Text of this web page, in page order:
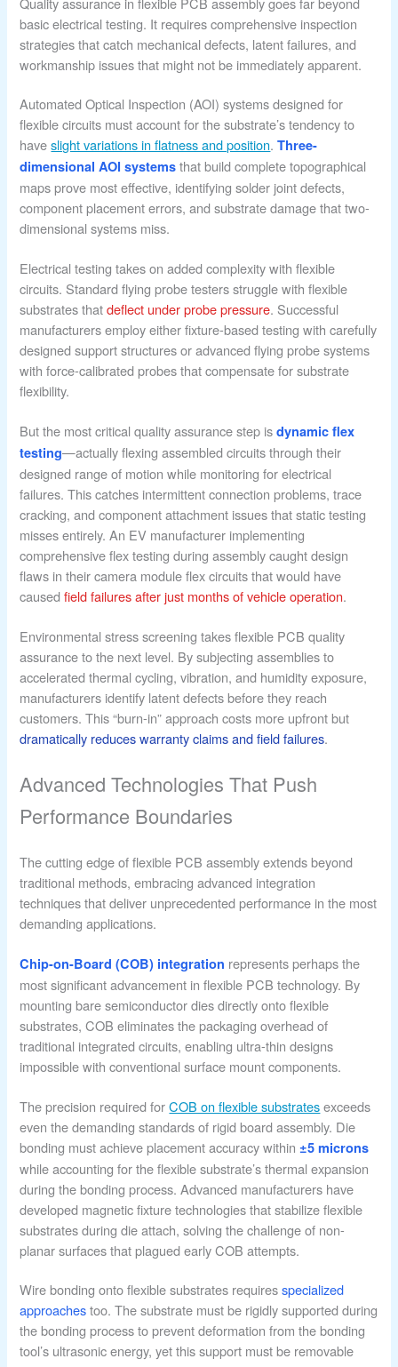
basic electrical testing. It requires comprehensive inspection
strategies that catch mechanical defects, latent failures, and
workmanship issues that might not be immediately apparent.
Automated Optical Inspection (AOI) systems designed for
flexible circuits must account for the substrate’s tendency to
haveslight variations in flatness and position.Three-
dimensional AOI systems that build complete topographical
maps prove most effective, identifying solder joint defects,
component placement errors, and substrate damage that two-
dimensional systems miss.
Electrical testing takes on added complexity with flexible
circuits. Standard flying probe testers struggle with flexible
substrates thatdeflect under probe pressure. Successful
manufacturers employ either fixture-based testing with carefully
designed support structures or advanced flying probe systems
with force-calibrated probes that compensate for substrate
flexibility.
But the most critical quality assurance step isdynamic flex
testing—actually flexing assembled circuits through their
designed range of motion while monitoring for electrical
failures. This catches intermittent connection problems, trace
cracking, and component attachment issues that static testing
misses entirely. An EV manufacturer implementing
comprehensive flex testing during assembly caught design
flaws in their camera module flex circuits that would have
causedfield failures after just months of vehicle operation.
Environmental stress screening takes flexible PCB quality
assurance to the next level. By subjecting assemblies to
accelerated thermal cycling, vibration, and humidity exposure,
manufacturers identify latent defects before they reach
customers. This “burn-in” approach costs more upfront but
dramatically reduces warranty claims and field failures.
Advanced Technologies That Push
Performance Boundaries
The cutting edge of flexible PCB assembly extends beyond
traditional methods, embracing advanced integration
techniques that deliver unprecedented performance in the most
demanding applications.
Chip-on-Board (COB) integration represents perhaps the
most significant advancement in flexible PCB technology. By
mounting bare semiconductor dies directly onto flexible
substrates, COB eliminates the packaging overhead of
traditional integrated circuits, enabling ultra-thin designs
impossible with conventional surface mount components.
The precision required forCOB on flexible substratesexceeds
even the demanding standards of rigid board assembly. Die
bonding must achieve placement accuracy within±5 microns
while accounting for the flexible substrate’s thermal expansion
during the bonding process. Advanced manufacturers have
developed magnetic fixture technologies that stabilize flexible
substrates during die attach, solving the challenge of non-
planar surfaces that plagued early COB attempts.
Wire bonding onto flexible substrates requiresspecialized
approachestoo. The substrate must be rigidly supported during
the bonding process to prevent deformation from the bonding
tool’s ultrasonic energy, yet this support must be removable